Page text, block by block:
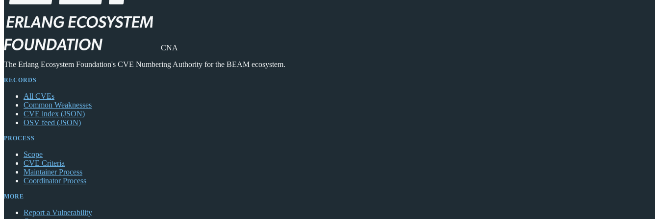
CNA
The Erlang Ecosystem Foundation's CVE Numbering Authority for the BEAM ecosystem.
RECORDS
All CVEs
Common Weaknesses
CVE index (JSON)
OSV feed (JSON)
PROCESS
Scope
CVE Criteria
Maintainer Process
Coordinator Process
MORE
Report a Vulnerability